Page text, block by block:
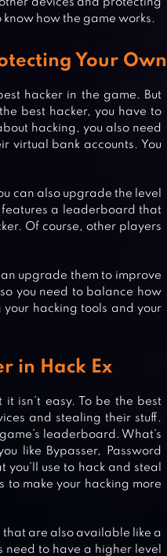
devices and protecting
know how the game works.
Your Own
hacker in the game. But
best hacker, you have to
hacking, you also need
virtual bank accounts. You
can also upgrade the level
features a leaderboard that
Of course, other players
upgrade them to improve
you need to balance how
your hacking tools and your
in Hack Ex
isn’t easy. To be the best
and stealing their stuff.
leaderboard. What’s
like Bypasser, Password
use to hack and steal
to make your hacking more
that are also available like a
need to have a higher level